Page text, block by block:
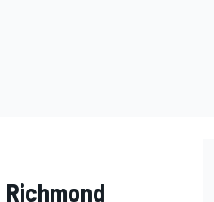
Richmond